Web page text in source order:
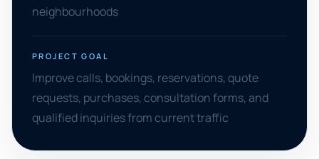
neighbourhoods
PROJECT GOAL
Improve calls, bookings, reservations, quote
requests, purchases, consultation forms, and
qualified inquiries from current traffic